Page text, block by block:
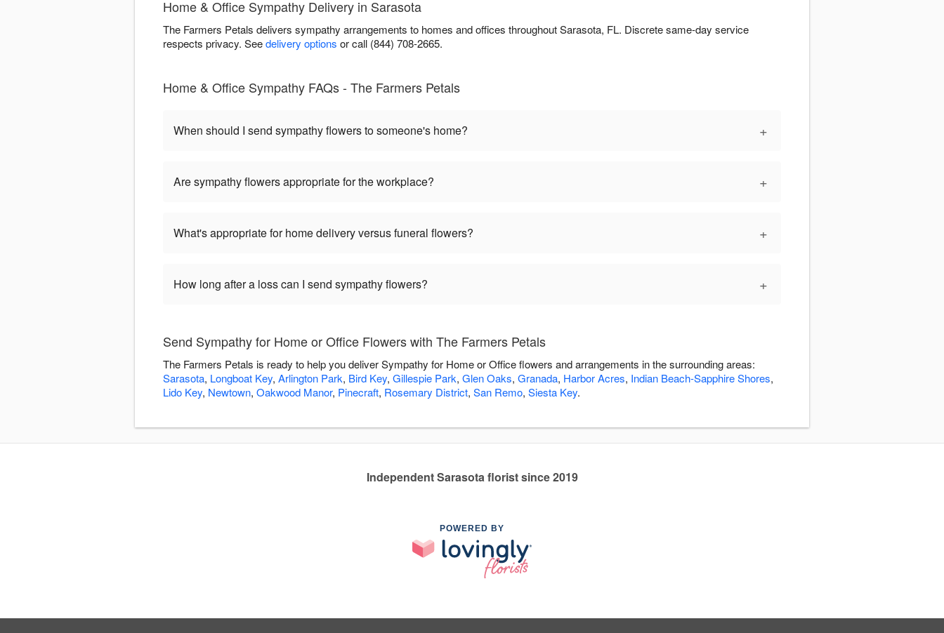
Home & Office Sympathy Delivery in Sarasota
The Farmers Petals delivers sympathy arrangements to homes and offices throughout Sarasota, FL. Discrete same-day service
respects privacy. Seedelivery options or call (844) 708-2665.
Home & Office Sympathy FAQs - The Farmers Petals
When should I send sympathy flowers to someone's home? +
Are sympathy flowers appropriate for the workplace? +
What's appropriate for home delivery versus funeral flowers? +
How long after a loss can I send sympathy flowers? +
Send Sympathy for Home or Office Flowers with The Farmers Petals
The Farmers Petals is ready to help you deliver Sympathy for Home or Office flowers and arrangements in the surrounding areas:
Sarasota, Longboat Key, Arlington Park, Bird Key, Gillespie Park, Glen Oaks, Granada, Harbor Acres, Indian Beach-Sapphire Shores,
Lido Key, Newtown, Oakwood Manor, Pinecraft, Rosemary District, San Remo, Siesta Key.
Independent Sarasota florist since 2019
POWERED BY